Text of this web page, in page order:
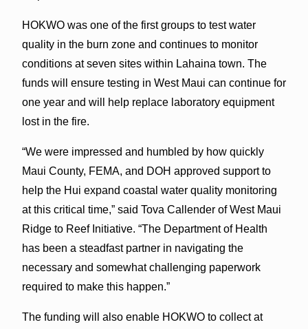
HOKWO was one of the first groups to test water
quality in the burn zone and continues to monitor
conditions at seven sites within Lahaina town. The
funds will ensure testing in West Maui can continue for
one year and will help replace laboratory equipment
lost in the fire.
“We were impressed and humbled by how quickly
Maui County, FEMA, and DOH approved support to
help the Hui expand coastal water quality monitoring
at this critical time,” said Tova Callender of West Maui
Ridge to Reef Initiative. “The Department of Health
has been a steadfast partner in navigating the
necessary and somewhat challenging paperwork
required to make this happen.”
The funding will also enable HOKWO to collect at